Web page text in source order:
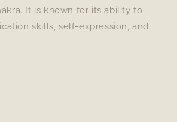
It is known for its ability to
skills, self-expression, and